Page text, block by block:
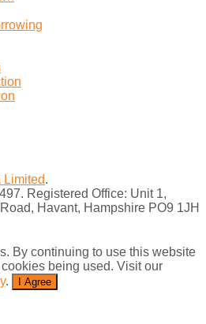
Limited.
Registered Office: Unit 1,
Havant, Hampshire PO9 1JH
By continuing to use this website
being used. Visit our
. I Agree